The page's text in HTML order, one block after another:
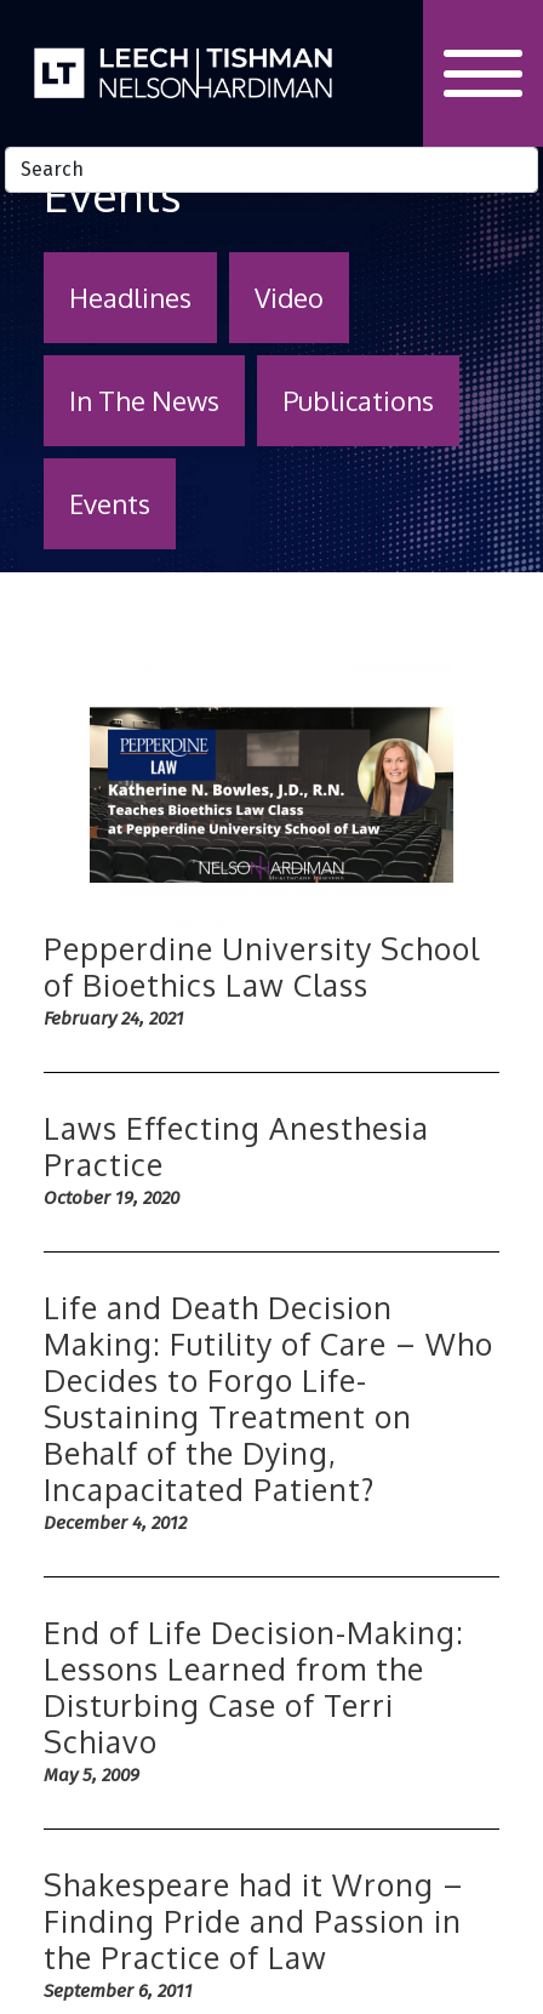
Events
Headlines Video
In The News Publications
Events
Pepperdine University School
of Bioethics Law Class
February 24, 2021
Laws Effecting Anesthesia
Practice
October 19, 2020
Life and Death Decision
Making: Futility of Care – Who
Decides to Forgo Life-
Sustaining Treatment on
Behalf of the Dying,
Incapacitated Patient?
December 4, 2012
End of Life Decision-Making:
Lessons Learned from the
Disturbing Case of Terri
Schiavo
May 5, 2009
Shakespeare had it Wrong –
Finding Pride and Passion in
the Practice of Law
September 6, 2011